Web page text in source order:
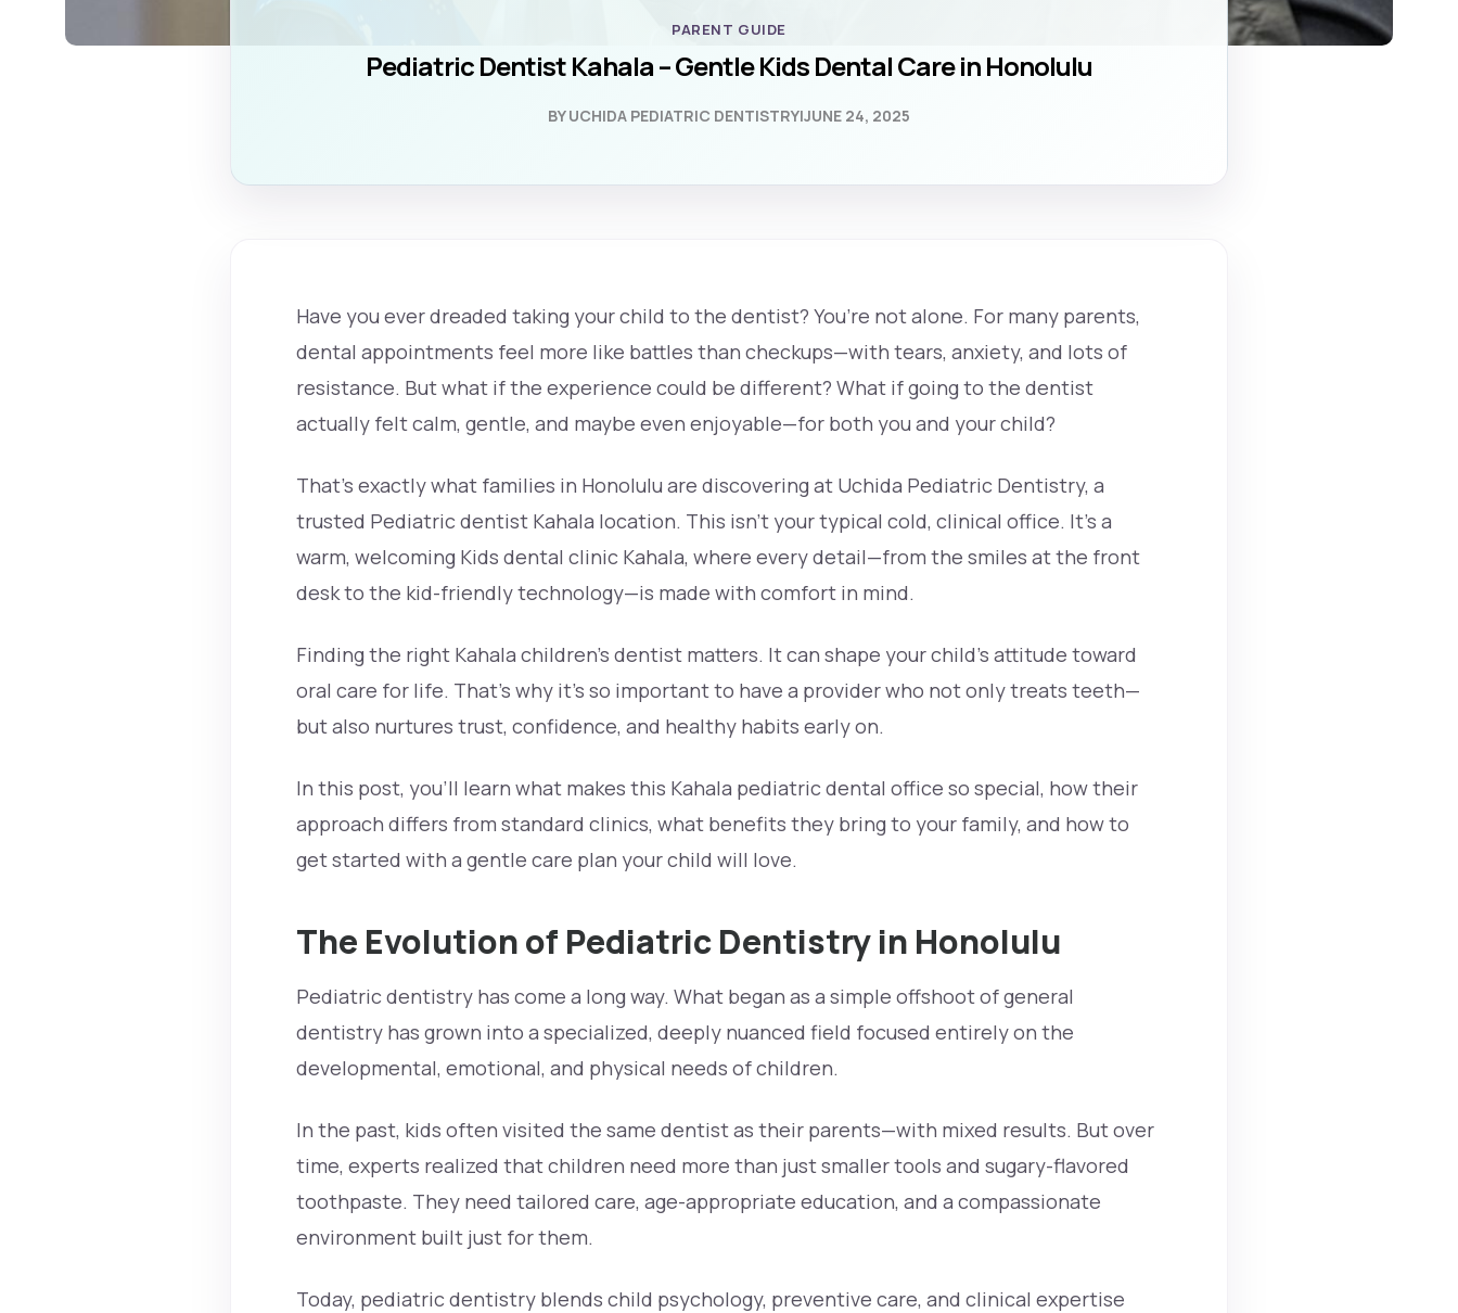
PARENT GUIDE
Pediatric Dentist Kahala – Gentle Kids Dental Care in Honolulu
BY UCHIDA PEDIATRIC DENTISTRY|JUNE 24, 2025
Have you ever dreaded taking your child to the dentist? You’re not alone. For many parents,
dental appointments feel more like battles than checkups—with tears, anxiety, and lots of
resistance. But what if the experience could be different? What if going to the dentist
actually felt calm, gentle, and maybe even enjoyable—for both you and your child?
That’s exactly what families in Honolulu are discovering at Uchida Pediatric Dentistry, a
trusted Pediatric dentist Kahala location. This isn’t your typical cold, clinical office. It’s a
warm, welcoming Kids dental clinic Kahala, where every detail—from the smiles at the front
desk to the kid-friendly technology—is made with comfort in mind.
Finding the right Kahala children’s dentist matters. It can shape your child’s attitude toward
oral care for life. That’s why it’s so important to have a provider who not only treats teeth—
but also nurtures trust, confidence, and healthy habits early on.
In this post, you’ll learn what makes this Kahala pediatric dental office so special, how their
approach differs from standard clinics, what benefits they bring to your family, and how to
get started with a gentle care plan your child will love.
The Evolution of Pediatric Dentistry in Honolulu
Pediatric dentistry has come a long way. What began as a simple offshoot of general
dentistry has grown into a specialized, deeply nuanced field focused entirely on the
developmental, emotional, and physical needs of children.
In the past, kids often visited the same dentist as their parents—with mixed results. But over
time, experts realized that children need more than just smaller tools and sugary-flavored
toothpaste. They need tailored care, age-appropriate education, and a compassionate
environment built just for them.
Today, pediatric dentistry blends child psychology, preventive care, and clinical expertise